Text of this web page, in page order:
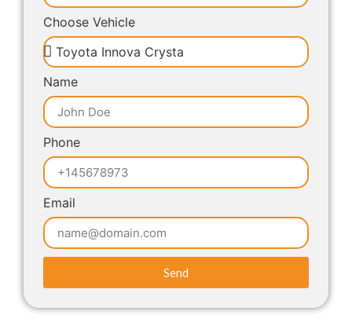
Choose Vehicle
Name
Phone
Email
Send